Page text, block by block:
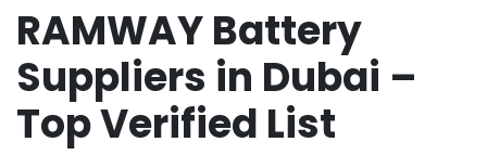
AA75
Suppliers
in
Dubai
RAMWAY Battery
Suppliers in Dubai –
Top Verified List